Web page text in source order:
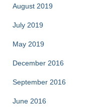
August 2019
July 2019
May 2019
December 2016
September 2016
June 2016